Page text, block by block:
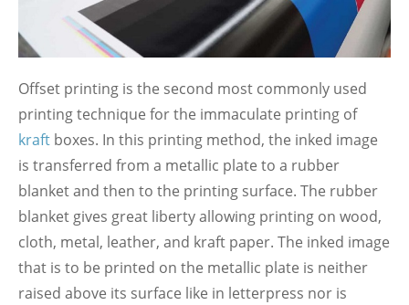
Offset printing is the second most commonly used
printing technique for the immaculate printing of
kraft boxes. In this printing method, the inked image
is transferred from a metallic plate to a rubber
blanket and then to the printing surface. The rubber
blanket gives great liberty allowing printing on wood,
cloth, metal, leather, and kraft paper. The inked image
that is to be printed on the metallic plate is neither
raised above its surface like in letterpress nor is